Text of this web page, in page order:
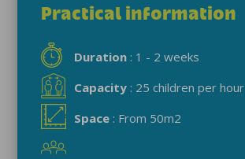
Practical information
Duration : 1 - 2 weeks
Capacity : 25 children per hour
Space : From 50m2